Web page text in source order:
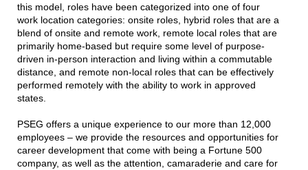
this model, roles have been categorized into one of four
work location categories: onsite roles, hybrid roles that are a
blend of onsite and remote work, remote local roles that are
primarily home-based but require some level of purpose-
driven in-person interaction and living within a commutable
distance, and remote non-local roles that can be effectively
performed remotely with the ability to work in approved
states.
PSEG offers a unique experience to our more than 12,000
employees – we provide the resources and opportunities for
career development that come with being a Fortune 500
company, as well as the attention, camaraderie and care for